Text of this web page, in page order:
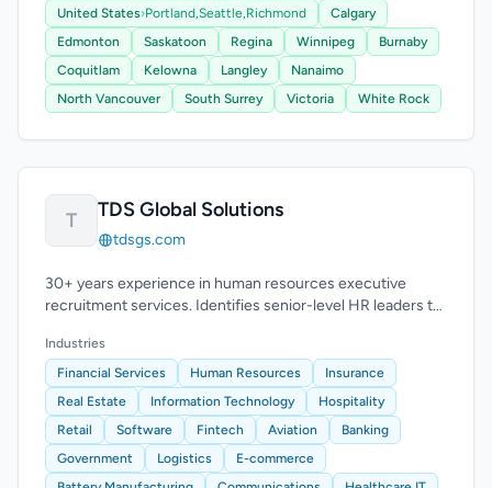
United States›Portland,Seattle,Richmond
Calgary
Edmonton
Saskatoon Regina Winnipeg
Burnaby
Coquitlam
Kelowna Langley
Nanaimo
North Vancouver
South Surrey Victoria White Rock
T TDS Global Solutions
tdsgs.com
30+ years experience in human resources executive
recruitment services. Identifies senior-level HR leaders to
Industries
Financial Services
Human Resources
Insurance
Real Estate
Information Technology
Hospitality
Retail
Software Fintech Aviation
Banking
Government
Logistics
E-commerce